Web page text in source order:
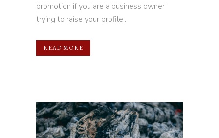
promotion if you are a business owner
trying to raise your profile...
READ MORE